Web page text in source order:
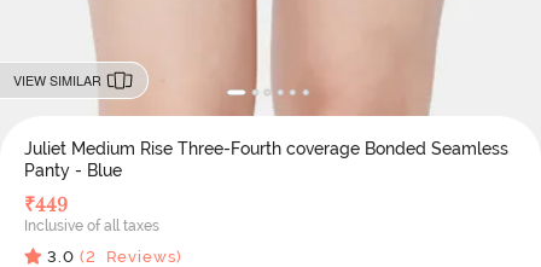
VIEW SIMILAR
Juliet Medium Rise Three-Fourth coverage Bonded Seamless
Panty - Blue
₹449
Inclusive of all taxes
3.0 (2 Reviews)